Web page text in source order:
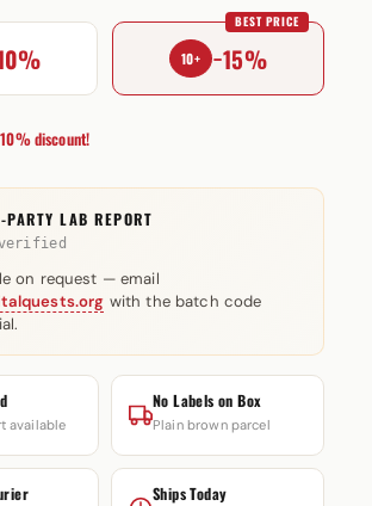
10+ −15%
BEST PRICE
discount!
LAB REPORT
verified
on request — email
with the batch code
available
No Labels on Box
Plain brown parcel
Ships Today